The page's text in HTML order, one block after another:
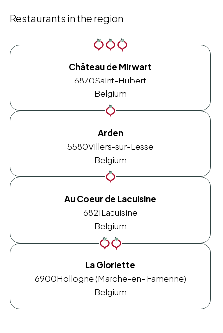
Restaurants in the region
Château de Mirwart
6870Saint-Hubert
Belgium
Arden
5580Villers-sur-Lesse
Belgium
Au Coeur de Lacuisine
6821Lacuisine
Belgium
La Gloriette
6900Hollogne (Marche-en- Famenne)
Belgium